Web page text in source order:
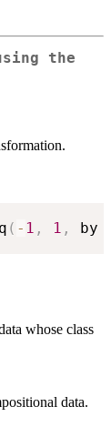
the
( - 1 , 1 , by
whose class
data.